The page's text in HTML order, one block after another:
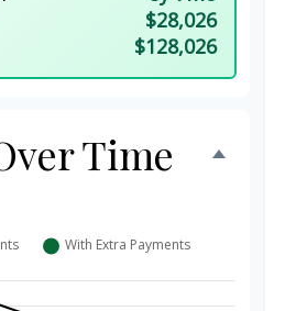
$28,026
$128,026
Time